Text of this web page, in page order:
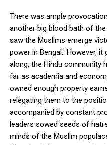
There was ample
another big blood bath of
saw the Muslims emerge
power in Bengal.. However,
along, the Hindu community
far as academia and
owned enough property
relegating them to the
accompanied by constant
leaders sowed seeds of
minds of the Muslim